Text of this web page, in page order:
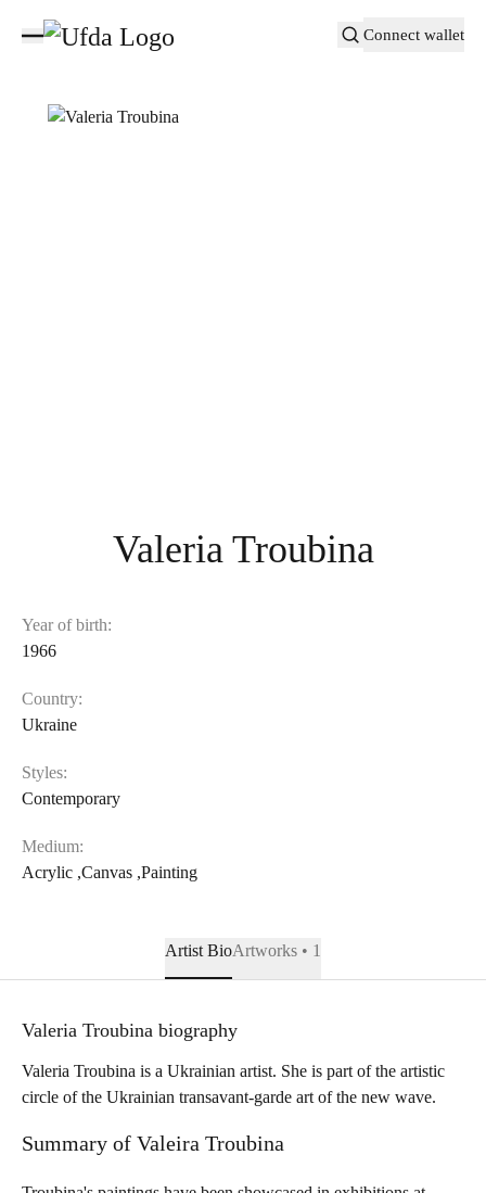
Connect wallet
Valeria Troubina
Year of birth:
1966
Country:
Ukraine
Styles:
Contemporary
Medium:
Acrylic ,Canvas ,Painting
Artist BioArtworks • 1
Valeria Troubina biography
Valeria Troubina is a Ukrainian artist. She is part of the artistic
circle of the Ukrainian transavant-garde art of the new wave.
Summary of Valeira Troubina